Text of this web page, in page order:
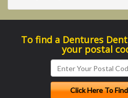
To find a Dentures
your postal